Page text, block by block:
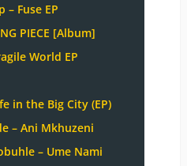
– Fuse EP
PIECE [Album]
World EP
in the Big City (EP)
– Ani Mkhuzeni
– Ume Nami